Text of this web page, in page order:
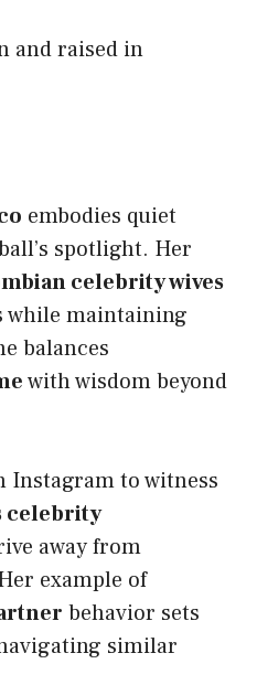
and raised in
embodies quiet
spotlight. Her
celebrity wives
while maintaining
balances
with wisdom beyond
Instagram to witness
celebrity
away from
example of
behavior sets
similar